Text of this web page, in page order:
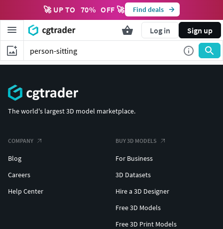
🚀 UP TO 70% OFF 🚀 Find deals
Log in Sign up
The world's largest 3D model marketplace.
COMPANY
Blog
Careers
Help Center
BUY 3D MODELS
For Business
3D Datasets
Hire a 3D Designer
Free 3D Models
Free 3D Print Models